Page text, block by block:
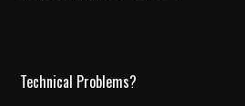
Technical Problems?